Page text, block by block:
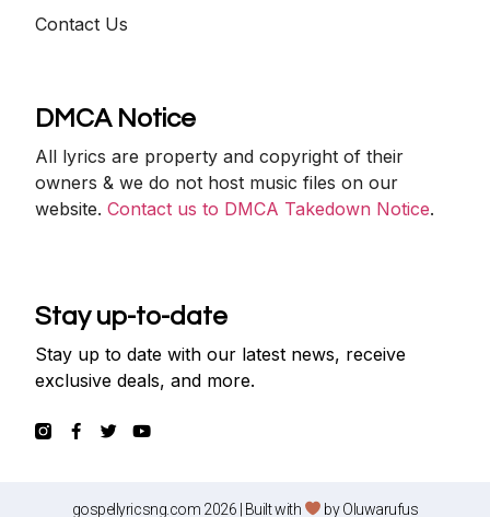
Contact Us
DMCA Notice
All lyrics are property and copyright of their
owners & we do not host music files on our
website.Contact us to DMCA Takedown Notice.
Stay up-to-date
Stay up to date with our latest news, receive
exclusive deals, and more.
gospellyricsng.com 2026 | Built with byOluwarufus